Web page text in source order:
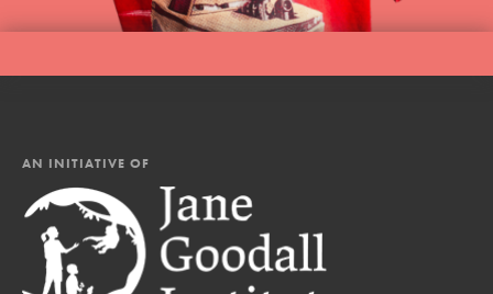
AN INITIATIVE OF